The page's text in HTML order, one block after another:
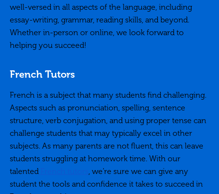
well-versed in all aspects of the language, including
essay-writing, grammar, reading skills, and beyond.
Whether in-person or online, we look forward to
helping you succeed!
French Tutors
French is a subject that many students find challenging.
Aspects such as pronunciation, spelling, sentence
structure, verb conjugation, and using proper tense can
challenge students that may typically excel in other
subjects. As many parents are not fluent, this can leave
students struggling at homework time. With our
talented
, we’re sure we can give any
student the tools and confidence it takes to succeed in